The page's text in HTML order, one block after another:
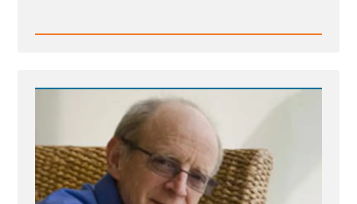
Read
Your
Experience
is
Healthy
and
Healing